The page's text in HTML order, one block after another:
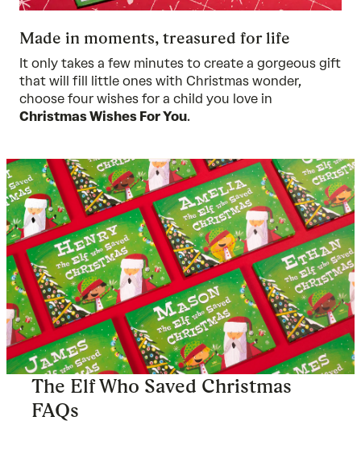
Made in moments, treasured for life
It only takes a few minutes to create a gorgeous gift
that will fill little ones with Christmas wonder,
choose four wishes for a child you love in
Christmas Wishes For You.
The Elf Who Saved Christmas
FAQs